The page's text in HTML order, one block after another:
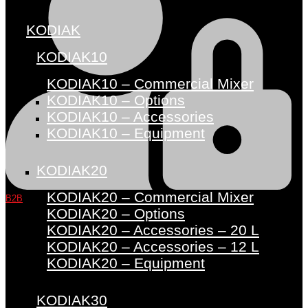
B2B
KODIAK
KODIAK10
KODIAK10 – Commercial Mixer
KODIAK10 – Options
KODIAK10 – Accessories
KODIAK10 – Equipment
KODIAK20
KODIAK20 – Commercial Mixer
KODIAK20 – Options
KODIAK20 – Accessories – 20 L
KODIAK20 – Accessories – 12 L
KODIAK20 – Equipment
KODIAK30